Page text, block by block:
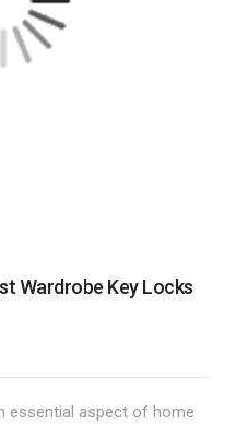
Wardrobe Key Locks
essential aspect of home